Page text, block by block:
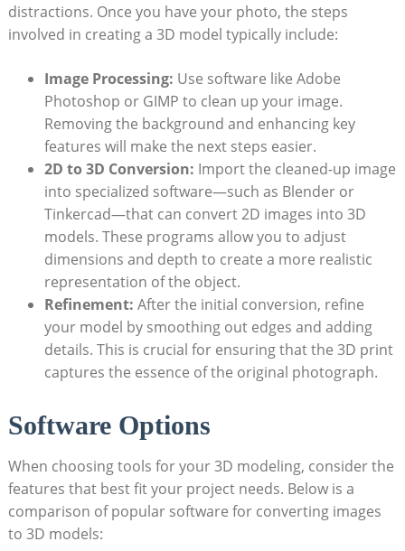
distractions. Once you have your ⁣photo, ⁤the steps
involved in creating a 3D model typically⁣ include:
Image Processing: Use⁢ software like Adobe
Photoshop or‌ GIMP to clean up your image.‌
Removing‌ the background and enhancing‌ key
features will make the next steps‍ easier.
2D to 3D Conversion: Import the ‌cleaned-up ⁣image
​into ​specialized software—such as Blender or
‍Tinkercad—that can convert 2D images into ⁢3D
models. These programs allow you⁢ to adjust
dimensions⁤ and depth to create a more realistic
representation of the object.
Refinement: After the initial ‍conversion, refine
your model by ⁣smoothing out edges and‍ adding
details. This is crucial for ensuring that the​ 3D print
captures the essence‌ of the original photograph.
Software Options
When ⁢choosing​ tools for your 3D modeling, consider the
‍features that best fit your⁣ project needs. Below is ⁣a
comparison of popular software for converting images
to 3D models: